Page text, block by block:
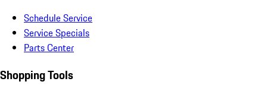
Schedule Service
Service Specials
Parts Center
Shopping Tools